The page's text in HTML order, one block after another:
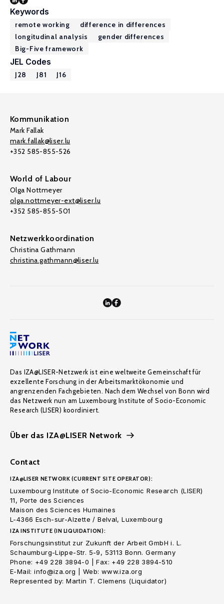
Keywords
remote working
difference in differences
longitudinal analysis
gender differences
Big-Five framework
JEL Codes
J28 J81 J16
Kommunikation
Mark Fallak
mark.fallak@liser.lu
+352 585-855-526
World of Labour
Olga Nottmeyer
olga.nottmeyer-ext@liser.lu
+352 585-855-501
Netzwerkkoordination
Christina Gathmann
christina.gathmann@liser.lu
Das IZA@LISER-Netzwerk ist eine weltweite Gemeinschaft für
exzellente Forschung in der Arbeitsmarktökonomie und
angrenzenden Fachgebieten. Nach dem Wechsel von Bonn wird
das Netzwerk nun am Luxembourg Institute of Socio-Economic
Research (LISER) koordiniert.
Über das IZA@LISER Network
Contact
IZA@LISER NETWORK (CURRENT SITE OPERATOR):
Luxembourg Institute of Socio-Economic Research (LISER)
11, Porte des Sciences
Maison des Sciences Humaines
L-4366 Esch-sur-Alzette / Belval, Luxembourg
IZA INSTITUTE (IN LIQUIDATION):
Forschungsinstitut zur Zukunft der Arbeit GmbH i. L.
Schaumburg-Lippe-Str. 5-9, 53113 Bonn. Germany
Phone: +49 228 3894-0 | Fax: +49 228 3894-510
E-Mail: info@iza.org | Web: www.iza.org
Represented by: Martin T. Clemens (Liquidator)